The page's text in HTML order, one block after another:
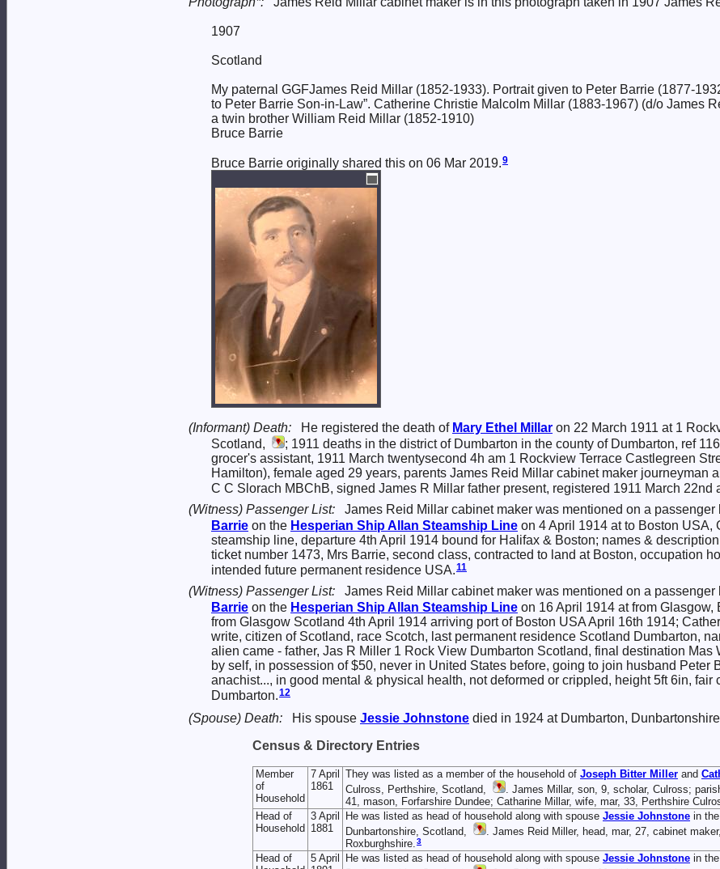
1907
Scotland
My paternal GGFJames Reid Millar (1852-1933). Portrait given to Peter Barrie (1877-
to Peter Barrie Son-in-Law”. Catherine Christie Malcolm Millar (1883-1967) (d/o James
a twin brother William Reid Millar (1852-1910)
Bruce Barrie
Bruce Barrie originally shared this on 06 Mar 2019. 9
(Informant) Death: He registered the death of Mary Ethel Millar on 22 March 1911 at 1
Scotland,
; 1911 deaths in the district of Dumbarton in the county of Dumbarton, ref
grocer's assistant, 1911 March twentysecond 4h am 1 Rockview Terrace Castlegreen
Hamilton), female aged 29 years, parents James Reid Millar cabinet maker journeyman
C C Slorach MBChB, signed James R Millar father present, registered 1911 March 22nd
(Witness) Passenger List: James Reid Millar cabinet maker was mentioned on a passenger
Barrie on the Hesperian ShipAllan Steamship Line on 4 April 1914 at to Boston USA,
steamship line, departure 4th April 1914 bound for Halifax & Boston; names &
ticket number 1473, Mrs Barrie, second class, contracted to land at Boston, occupation
intended future permanent residence USA.11
(Witness) Passenger List: James Reid Millar cabinet maker was mentioned on a passenger
Barrie on the Hesperian ShipAllan Steamship Line on 16 April 1914 at from Glasgow,
from Glasgow Scotland 4th April 1914 arriving port of Boston USA April 16th 1914;
write, citizen of Scotland, race Scotch, last permanent residence Scotland Dumbarton,
alien came - father, Jas R Miller 1 Rock View Dumbarton Scotland, final destination
by self, in possession of $50, never in United States before, going to join husband Peter
anachist..., in good mental & physical health, not deformed or crippled, height 5ft 6in,
Dumbarton.12
(Spouse) Death: His spouse Jessie Johnstone died in 1924 at Dumbarton,
Census & Directory Entries
Member
of
Household
7 April
1861
They was listed as a member of the household of Joseph Bitter Miller and
Culross, Perthshire, Scotland,
. James Millar, son, 9, scholar, Culross;
41, mason, Forfarshire Dundee; Catharine Millar, wife, mar, 33, Perthshire
Head of
Household
3 April
1881
He was listed as head of household along with spouse Jessie Johnstone in
Dunbartonshire, Scotland,
. James Reid Miller, head, mar, 27, cabinet
Roxburghshire. 3
Head of
5 April
He was listed as head of household along with spouse Jessie Johnstone in